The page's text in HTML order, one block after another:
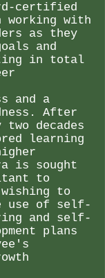
certified
working with
as they
and
in total
and a
After
decades
learning
is sought
to
to
use of self-
and self-
plans